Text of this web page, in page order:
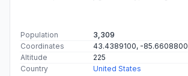
Population
3,309
Coordinates
43.4389100, -85.6608800
Altitude
225
Country
United States